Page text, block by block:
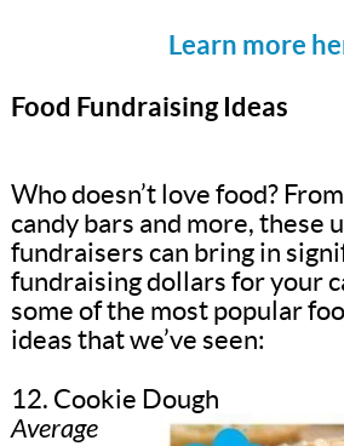
Learn more
Food Fundraising Ideas
Who doesn’t love food?
candy bars and more, these
fundraisers can bring in
fundraising dollars for your
some of the most popular
ideas that we’ve seen:
12. Cookie Dough
Average